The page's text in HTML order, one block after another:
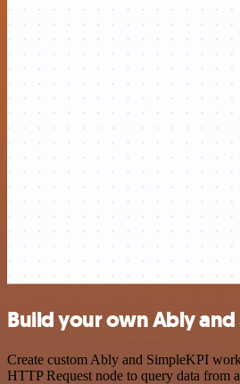
Build your own Ably
Create custom Ably and SimpleKPI
HTTP Request node to query data from